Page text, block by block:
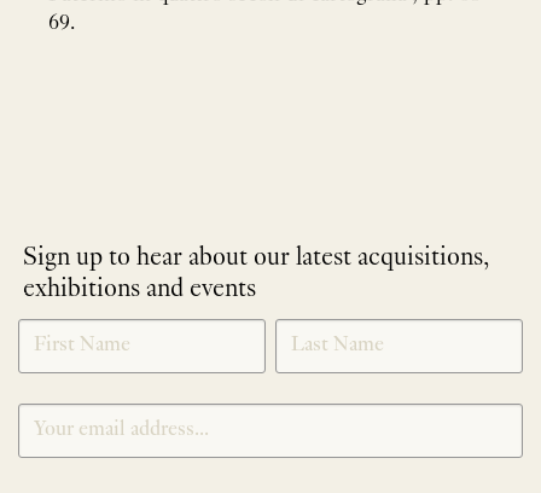
69.
Sign up to hear about our latest acquisitions,
exhibitions and events
NEWLETTER
SIGNUP
*